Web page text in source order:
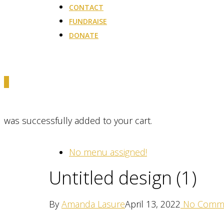
CONTACT
FUNDRAISE
DONATE
was successfully added to your cart.
No menu assigned!
Untitled design (1)
ByAmanda LasureApril 13, 2022 No